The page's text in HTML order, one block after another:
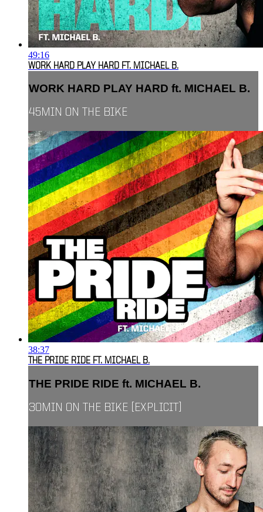
49:16
WORK HARD PLAY HARD FT. MICHAEL B.
WORK HARD PLAY HARD ft. MICHAEL B.
45MIN ON THE BIKE
38:37
THE PRIDE RIDE FT. MICHAEL B.
THE PRIDE RIDE ft. MICHAEL B.
30MIN ON THE BIKE [EXPLICIT]